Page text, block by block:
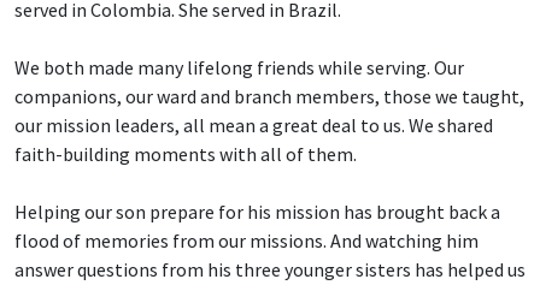
served in Colombia. She served in Brazil.
We both made many lifelong friends while serving. Our
companions, our ward and branch members, those we taught,
our mission leaders, all mean a great deal to us. We shared
faith-building moments with all of them.
Helping our son prepare for his mission has brought back a
flood of memories from our missions. And watching him
answer questions from his three younger sisters has helped us